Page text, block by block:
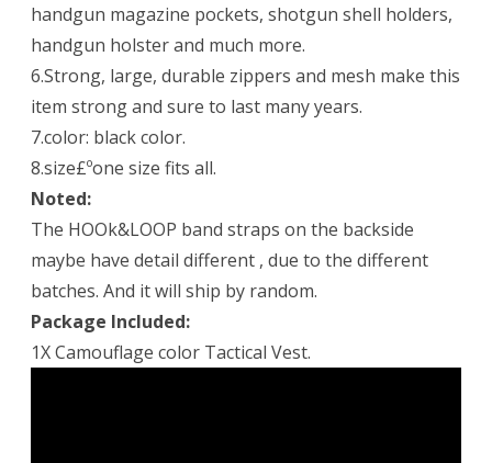
handgun magazine pockets, shotgun shell holders,
handgun holster and much more.
6.Strong, large, durable zippers and mesh make this
item strong and sure to last many years.
7.color: black color.
8.size£ºone size fits all.
Noted:
The HOOk&LOOP band straps on the backside
maybe have detail different , due to the different
batches. And it will ship by random.
Package Included:
1X Camouflage color Tactical Vest.